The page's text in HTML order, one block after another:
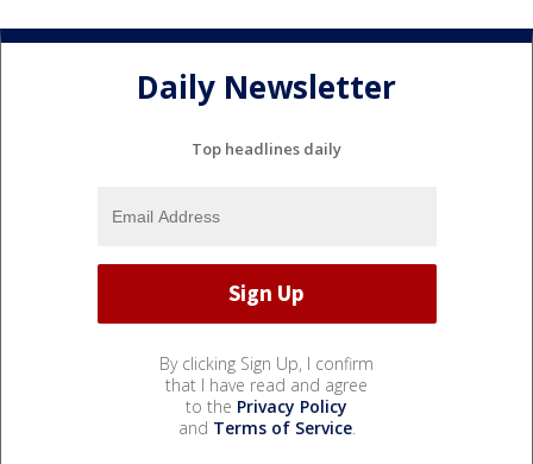
Daily Newsletter
Top headlines daily
By clicking Sign Up, I confirm
that I have read and agree
to the Privacy Policy
and Terms of Service.